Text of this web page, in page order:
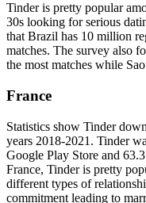
Tinder is pretty popular
30s looking for serious
that Brazil has 10 million
matches. The survey also
the most matches while
France
Statistics show Tinder
years 2018-2021. Tinder
Google Play Store and
France, Tinder is pretty
different types of
commitment leading to